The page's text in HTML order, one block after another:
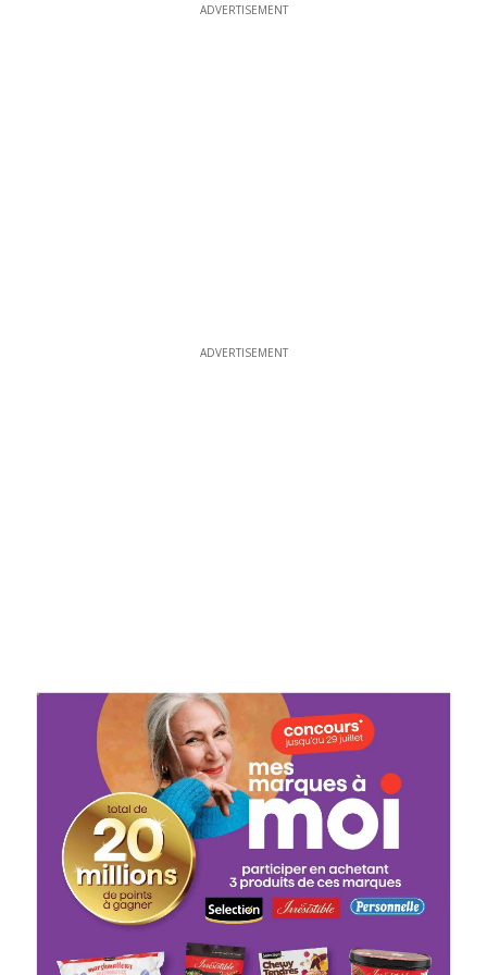
ADVERTISEMENT
ADVERTISEMENT